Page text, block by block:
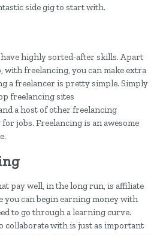
side gig to start with.
highly sorted-after skills. Apart
with freelancing, you can make extra
a freelancer is pretty simple. Simply
freelancing sites
a host of other freelancing
jobs. Freelancing is an awesome
pay well, in the long run, is affiliate
you can begin earning money with
to go through a learning curve.
collaborate with is just as important